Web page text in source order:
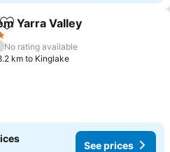
Add to favorites
Yarra Valley
No rating available
km to Kinglake
See prices